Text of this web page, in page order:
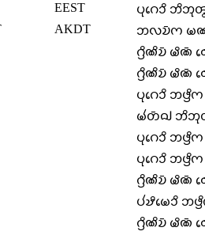
EEST 𑄛𑄪𑄉𑄬𑄘𑄨
AKDT 𑄃𑄣𑄌𑄴𑄇
𑄉𑄳𑄢𑄨𑄚𑄨𑄌𑄴 𑄟𑄨𑄚𑄴
𑄉𑄳𑄢𑄨𑄚𑄨𑄌𑄴 𑄟𑄨𑄚𑄴
𑄛𑄪𑄉𑄬𑄘𑄨
𑄟𑄧𑄖𑄴𑄙𑄳𑄠
𑄛𑄪𑄉𑄬𑄘𑄨
𑄛𑄪𑄉𑄬𑄘𑄨
𑄉𑄳𑄢𑄨𑄚𑄨𑄌𑄴 𑄟𑄨𑄚𑄴
𑄛𑄧𑄏𑄨𑄟𑄬𑄘𑄨
𑄉𑄳𑄢𑄨𑄚𑄨𑄌𑄴 𑄟𑄨𑄚𑄴